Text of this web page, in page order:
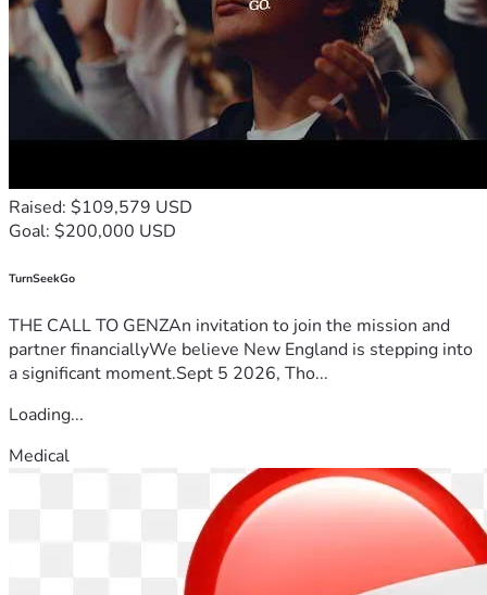
Raised: $109,579 USD
Goal: $200,000 USD
TurnSeekGo
THE CALL TO GENZAn invitation to join the mission and
partner financiallyWe believe New England is stepping into
a significant moment.Sept 5 2026, Tho...
Loading...
Medical